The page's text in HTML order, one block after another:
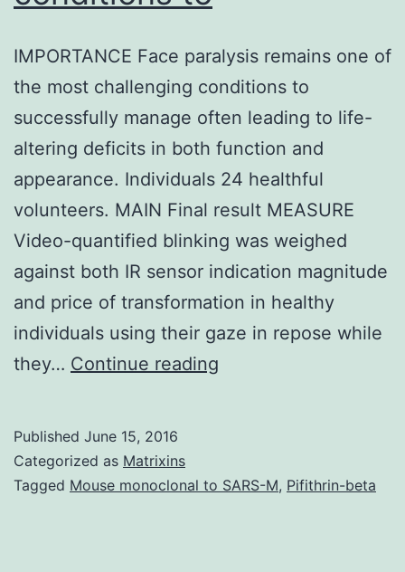
IMPORTANCE Face paralysis remains one of
the most challenging conditions to
successfully manage often leading to life-
altering deficits in both function and
appearance. Individuals 24 healthful
volunteers. MAIN Final result MEASURE
Video-quantified blinking was weighed
against both IR sensor indication magnitude
and price of transformation in healthy
individuals using their gaze in repose while
they… Continue reading
one
Published June 15, 2016
Categorized as Matrixins
Tagged Mouse monoclonal to SARS-M, Pifithrin-beta